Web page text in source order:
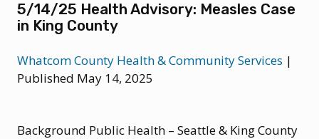
Update
–
5/14/25 Health Advisory: Measles Case
in King County
Whatcom County Health & Community Services |
Published May 14, 2025
Background Public Health – Seattle & King County